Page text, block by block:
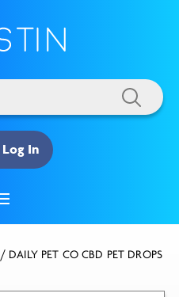
Log In
/ DAILY PET CO CBD PET DROPS